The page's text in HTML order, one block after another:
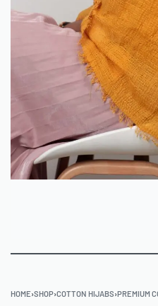
HOME›SHOP›COTTON HIJABS›PREMIUM